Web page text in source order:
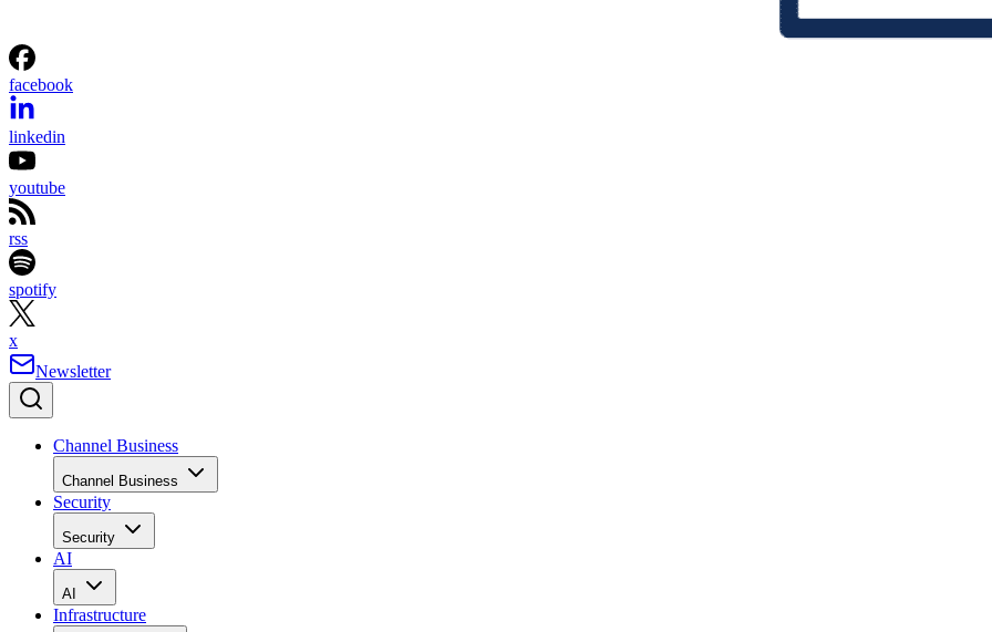
facebook
linkedin
youtube
rss
spotify
x
Newsletter
Channel Business
Channel Business
Security
Security
AI
AI
Infrastructure